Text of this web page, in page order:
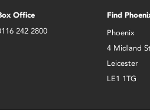
Office
242 2800
Find
Phoenix
4 Midland
Leicester
LE1 1TG